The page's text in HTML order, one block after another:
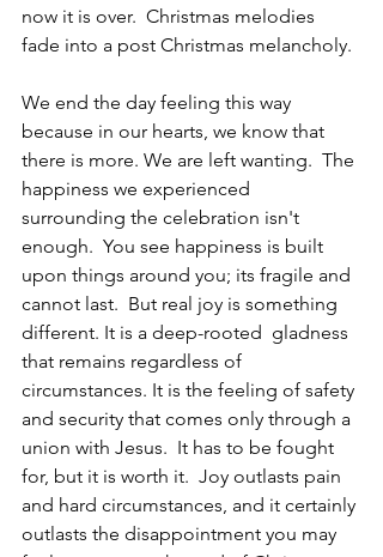
now it is over.  Christmas melodies
fade into a post Christmas melancholy.
We end the day feeling this way
because in our hearts, we know that
there is more. We are left wanting.  The
happiness we experienced
surrounding the celebration isn't
enough.  You see happiness is built
upon things around you; its fragile and
cannot last.  But real joy is something
different. It is a deep-rooted  gladness
that remains regardless of
circumstances. It is the feeling of safety
and security that comes only through a
union with Jesus.  It has to be fought
for, but it is worth it.  Joy outlasts pain
and hard circumstances, and it certainly
outlasts the disappointment you may